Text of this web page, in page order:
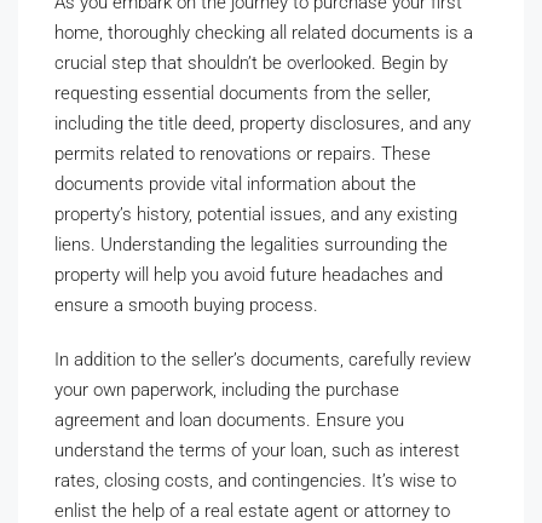
home, thoroughly checking all related documents is a
crucial step that shouldn’t be overlooked. Begin by
requesting essential documents from the seller,
including the title deed, property disclosures, and any
permits related to renovations or repairs. These
documents provide vital information about the
property’s history, potential issues, and any existing
liens. Understanding the legalities surrounding the
property will help you avoid future headaches and
ensure a smooth buying process.
In addition to the seller’s documents, carefully review
your own paperwork, including the purchase
agreement and loan documents. Ensure you
understand the terms of your loan, such as interest
rates, closing costs, and contingencies. It’s wise to
enlist the help of a real estate agent or attorney to